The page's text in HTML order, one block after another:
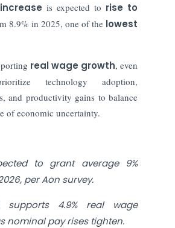
is expected to rise to
8.9% in 2025, one of the lowest
real wage growth, even
technology adoption,
and productivity gains to balance
of economic uncertainty.
to grant average 9%
per Aon survey.
supports 4.9% real wage
nominal pay rises tighten.